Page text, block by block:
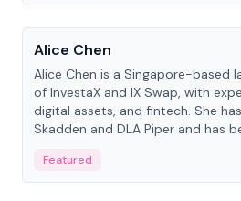
People
Alice Chen
Alice Chen is a Singapore-based
of InvestaX and IX Swap, with
digital assets, and fintech. She
Skadden and DLA Piper and has
Featured
People